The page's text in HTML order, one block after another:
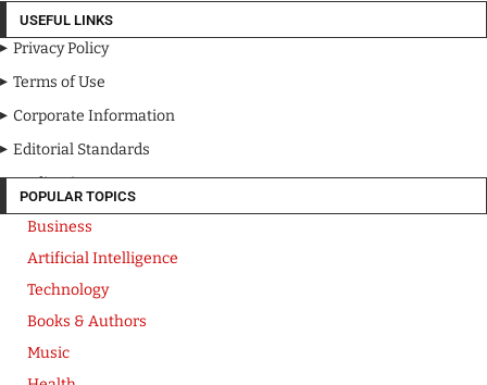
USEFUL LINKS
Privacy Policy
Terms of Use
Corporate Information
Editorial Standards
Media Kit
POPULAR TOPICS
Business
Artificial Intelligence
Technology
Books & Authors
Music